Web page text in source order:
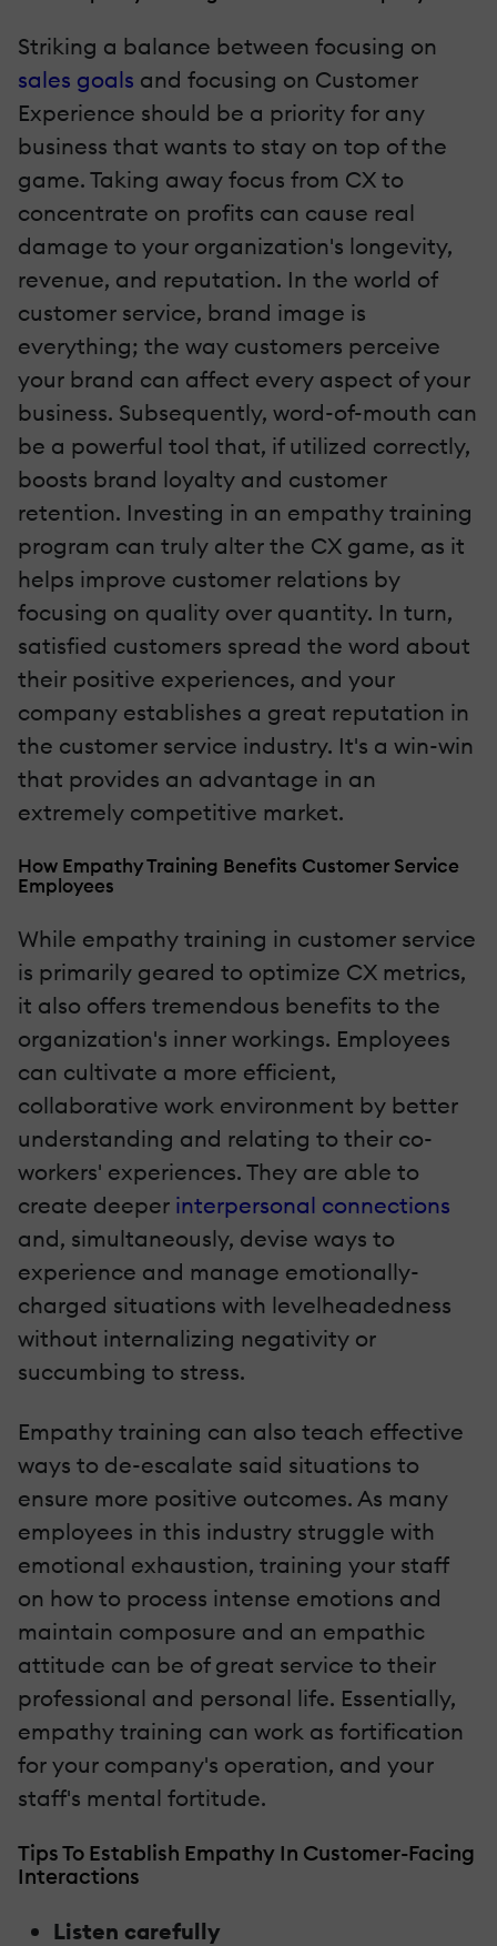
Striking a balance between focusing on
sales goals and focusing on Customer
Experience should be a priority for any
business that wants to stay on top of the
game. Taking away focus from CX to
concentrate on profits can cause real
damage to your organization's longevity,
revenue, and reputation. In the world of
customer service, brand image is
everything; the way customers perceive
your brand can affect every aspect of your
business. Subsequently, word-of-mouth can
be a powerful tool that, if utilized correctly,
boosts brand loyalty and customer
retention. Investing in an empathy training
program can truly alter the CX game, as it
helps improve customer relations by
focusing on quality over quantity. In turn,
satisfied customers spread the word about
their positive experiences, and your
company establishes a great reputation in
the customer service industry. It's a win-win
that provides an advantage in an
extremely competitive market.
How Empathy Training Benefits Customer Service
Employees
While empathy training in customer service
is primarily geared to optimize CX metrics,
it also offers tremendous benefits to the
organization's inner workings. Employees
can cultivate a more efficient,
collaborative work environment by better
understanding and relating to their co-
workers' experiences. They are able to
create deeper interpersonal connections
and, simultaneously, devise ways to
experience and manage emotionally-
charged situations with levelheadedness
without internalizing negativity or
succumbing to stress.
Empathy training can also teach effective
ways to de-escalate said situations to
ensure more positive outcomes. As many
employees in this industry struggle with
emotional exhaustion, training your staff
on how to process intense emotions and
maintain composure and an empathic
attitude can be of great service to their
professional and personal life. Essentially,
empathy training can work as fortification
for your company's operation, and your
staff's mental fortitude.
Tips To Establish Empathy In Customer-Facing
Interactions
Listen carefully